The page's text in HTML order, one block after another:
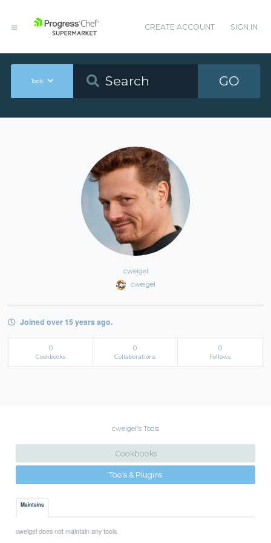
CREATE ACCOUNT SIGN IN
Tools GO
cweigel
cweigel
Joined over 15 years ago.
0
Cookbooks
0
Collaborations
0
Follows
cweigel's Tools
Cookbooks
Tools & Plugins
Maintains
cweigel does not maintain any tools.